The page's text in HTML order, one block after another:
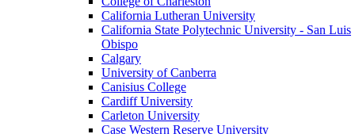
California Lutheran University
California State Polytechnic University - San Luis
Obispo
Calgary
University of Canberra
Canisius College
Cardiff University
Carleton University
Case Western Reserve University